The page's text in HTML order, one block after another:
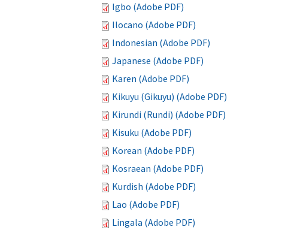
Igbo (Adobe PDF)
Ilocano (Adobe PDF)
Indonesian (Adobe PDF)
Japanese (Adobe PDF)
Karen (Adobe PDF)
Kikuyu (Gikuyu) (Adobe PDF)
Kirundi (Rundi) (Adobe PDF)
Kisuku (Adobe PDF)
Korean (Adobe PDF)
Kosraean (Adobe PDF)
Kurdish (Adobe PDF)
Lao (Adobe PDF)
Lingala (Adobe PDF)